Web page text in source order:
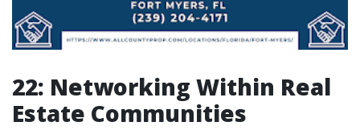
22: Networking Within Real
Estate Communities